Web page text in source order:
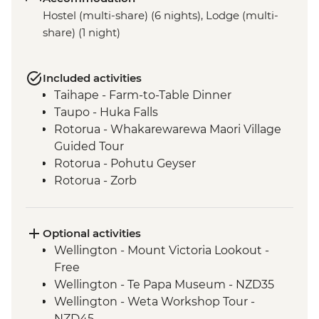
Hostel (multi-share) (6 nights), Lodge (multi-
share) (1 night)
Included activities
Taihape - Farm-to-Table Dinner
Taupo - Huka Falls
Rotorua - Whakarewarewa Maori Village
Guided Tour
Rotorua - Pohutu Geyser
Rotorua - Zorb
Mount Maunganui - Summit Track
Optional activities
Wellington - Mount Victoria Lookout -
Free
Wellington - Te Papa Museum - NZD35
Wellington - Weta Workshop Tour -